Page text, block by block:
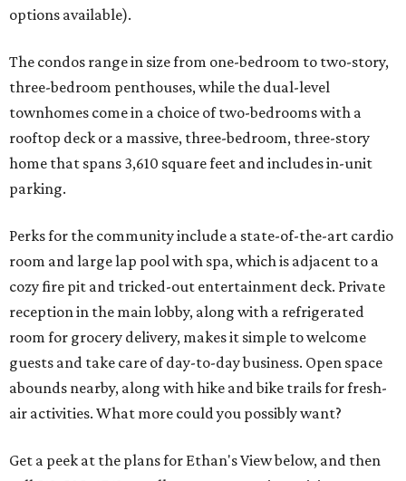
options available).
The condos range in size from one-bedroom to two-story,
three-bedroom penthouses, while the dual-level
townhomes come in a choice of two-bedrooms with a
rooftop deck or a massive, three-bedroom, three-story
home that spans 3,610 square feet and includes in-unit
parking.
Perks for the community include a state-of-the-art cardio
room and large lap pool with spa, which is adjacent to a
cozy fire pit and tricked-out entertainment deck. Private
reception in the main lobby, along with a refrigerated
room for grocery delivery, makes it simple to welcome
guests and take care of day-to-day business. Open space
abounds nearby, along with hike and bike trails for fresh-
air activities. What more could you possibly want?
Get a peek at the plans for Ethan's View below, and then